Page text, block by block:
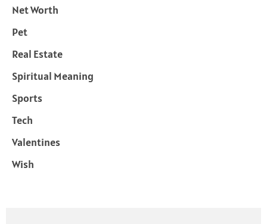
Net Worth
Pet
Real Estate
Spiritual Meaning
Sports
Tech
Valentines
Wish